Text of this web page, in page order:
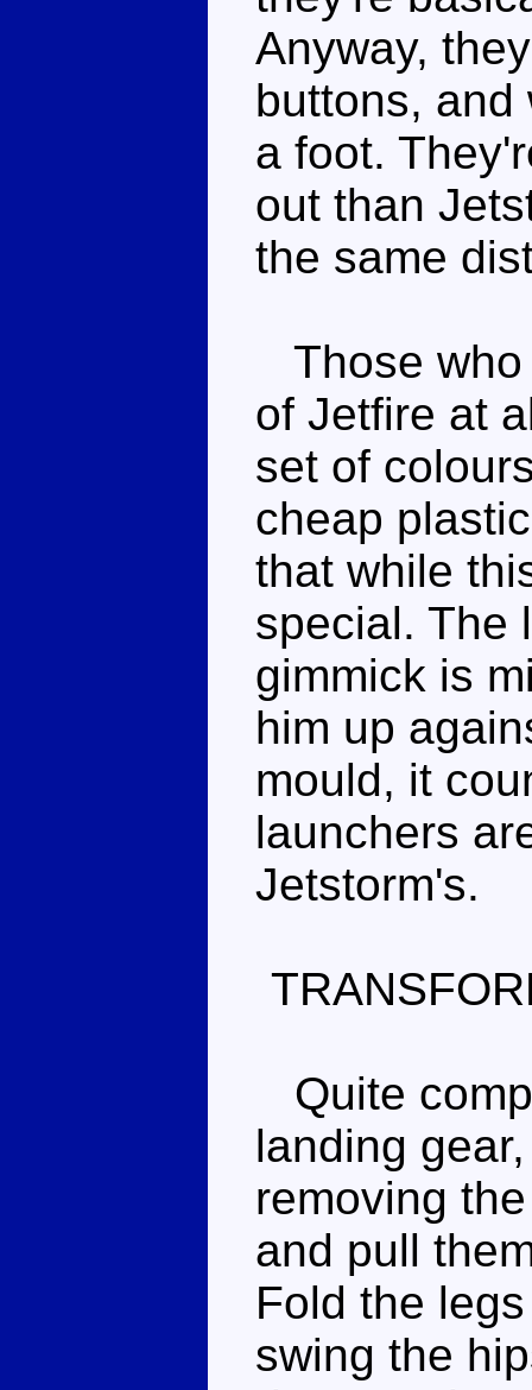
Anyway,
buttons, and
a foot.
out than
the same
Those who
of Jetfire at
set of
cheap
that while
special. The
gimmick is
him up
mould, it
launchers
Jetstorm's.
Quite
landing
removing
and pull
Fold the
swing the